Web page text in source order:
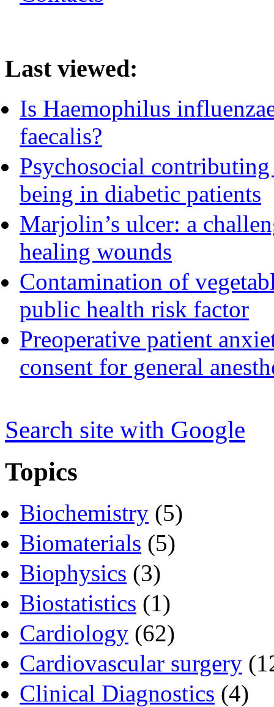
Last viewed:
Is Haemophilus
faecalis?
Psychosocial
being in diabetic patients
Marjolin’s ulcer: a
healing wounds
Contamination of
public health risk factor
Preoperative patient
consent for general
Search site with Google
Topics
Biochemistry (5)
Biomaterials (5)
Biophysics (3)
Biostatistics (1)
Cardiology (62)
Cardiovascular surgery
Clinical Diagnostics (4)